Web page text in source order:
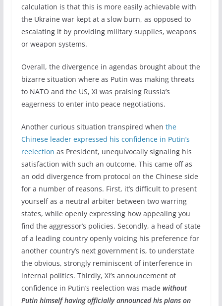
calculation is that this is more easily achievable with
the Ukraine war kept at a slow burn, as opposed to
escalating it by providing military supplies, weapons
or weapon systems.
Overall, the divergence in agendas brought about the
bizarre situation where as Putin was making threats
to NATO and the US, Xi was praising Russia’s
eagerness to enter into peace negotiations.
Another curious situation transpired when the
Chinese leader expressed his confidence in Putin’s
reelection as President, unequivocally signaling his
satisfaction with such an outcome. This came off as
an odd divergence from protocol on the Chinese side
for a number of reasons. First, it’s difficult to present
yourself as a neutral arbiter between two warring
states, while openly expressing how appealing you
find the aggressor’s policies. Secondly, a head of state
of a leading country openly voicing his preference for
another country’s next government is, to understate
the obvious, strongly reminiscent of interference in
internal politics. Thirdly, Xi’s announcement of
confidence in Putin’s reelection was made without
Putin himself having officially announced his plans on